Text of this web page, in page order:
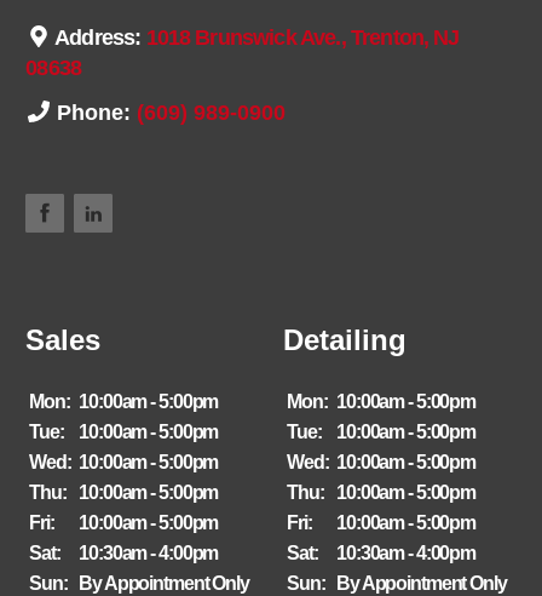
Address: 1018 Brunswick Ave., Trenton, NJ
08638
Phone: (609) 989-0900
Sales
Mon: 10:00am - 5:00pm
Tue:
10:00am - 5:00pm
Wed: 10:00am - 5:00pm
Thu:
10:00am - 5:00pm
Fri:
10:00am - 5:00pm
Sat:
10:30am - 4:00pm
Sun:
By Appointment Only
Detailing
Mon: 10:00am - 5:00pm
Tue:
10:00am - 5:00pm
Wed: 10:00am - 5:00pm
Thu:
10:00am - 5:00pm
Fri:
10:00am - 5:00pm
Sat:
10:30am - 4:00pm
Sun:
By Appointment Only